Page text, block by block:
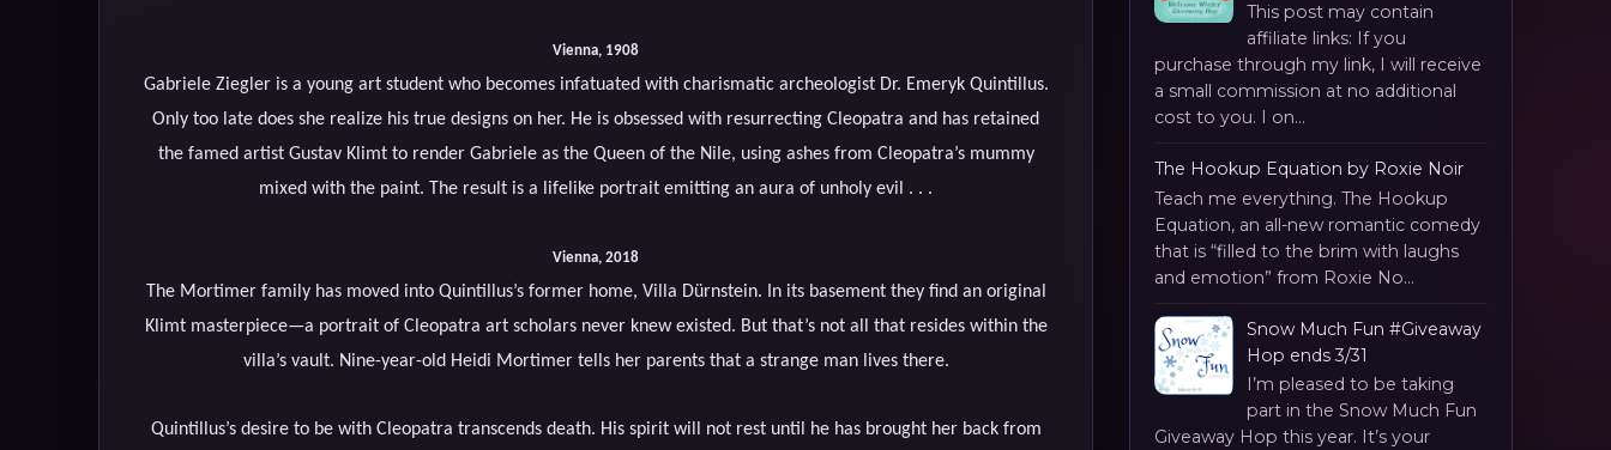
Vienna, 1908
Gabriele Ziegler is a young art student who becomes infatuated with charismatic archeologist Dr. Emeryk Quintillus.
Only too late does she realize his true designs on her. He is obsessed with resurrecting Cleopatra and has retained
the famed artist Gustav Klimt to render Gabriele as the Queen of the Nile, using ashes from Cleopatra’s mummy
mixed with the paint. The result is a lifelike portrait emitting an aura of unholy evil . . .
Vienna, 2018
The Mortimer family has moved into Quintillus’s former home, Villa Dürnstein. In its basement they find an original
Klimt masterpiece—a portrait of Cleopatra art scholars never knew existed. But that’s not all that resides within the
villa’s vault. Nine-year-old Heidi Mortimer tells her parents that a strange man lives there.
Quintillus’s desire to be with Cleopatra transcends death. His spirit will not rest until he has brought her back from
This post may contain
affiliate links: If you
purchase through my link, I will receive
a small commission at no additional
cost to you. I on...
The Hookup Equation by Roxie Noir
Teach me everything. The Hookup
Equation, an all-new romantic comedy
that is “filled to the brim with laughs
and emotion” from Roxie No...
Snow Much Fun #Giveaway
Hop ends 3/31
I’m pleased to be taking
part in the Snow Much Fun
Giveaway Hop this year. It’s your